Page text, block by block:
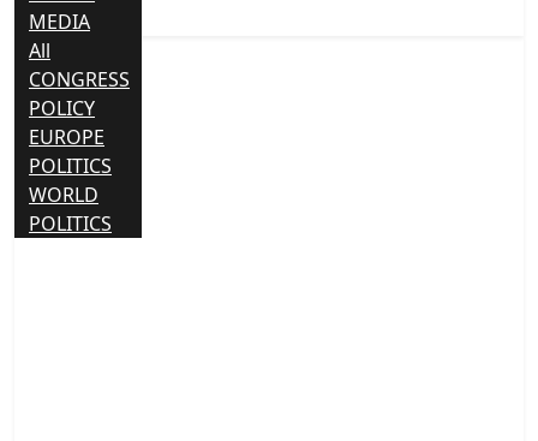
MEDIA
All
CONGRESS
POLICY
EUROPE
POLITICS
WORLD
POLITICS